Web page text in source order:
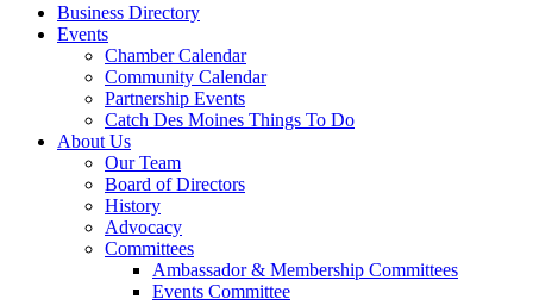
Business Directory
Events
Chamber Calendar
Community Calendar
Partnership Events
Catch Des Moines Things To Do
About Us
Our Team
Board of Directors
History
Advocacy
Committees
Ambassador & Membership Committees
Events Committee